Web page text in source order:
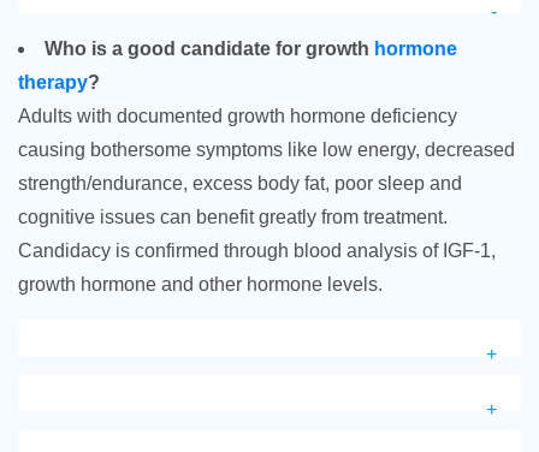
Who is a good candidate for growth hormone
therapy?
Adults with documented growth hormone deficiency
causing bothersome symptoms like low energy, decreased
strength/endurance, excess body fat, poor sleep and
cognitive issues can benefit greatly from treatment.
Candidacy is confirmed through blood analysis of IGF-1,
growth hormone and other hormone levels.